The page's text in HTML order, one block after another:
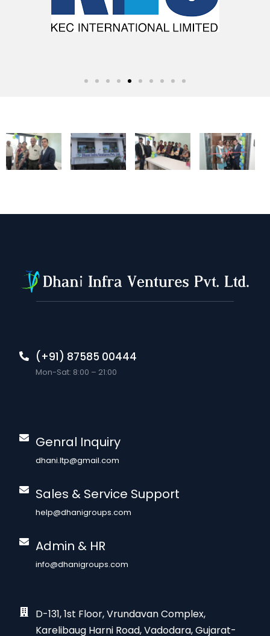
(+91) 87585 00444
Mon-Sat: 8:00 – 21:00
Genral Inquiry
dhani.ltp@gmail.com
Sales & Service Support
help@dhanigroups.com
Admin & HR
info@dhanigroups.com
D-131, 1st Floor, Vrundavan Complex,
Karelibaug Harni Road, Vadodara, Gujarat-